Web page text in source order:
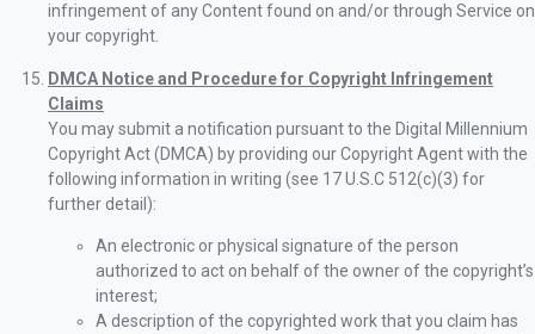
infringement of any Content found on and/or through Service on
your copyright.
DMCA Notice and Procedure for Copyright Infringement
Claims
You may submit a notification pursuant to the Digital Millennium
Copyright Act (DMCA) by providing our Copyright Agent with the
following information in writing (see 17 U.S.C 512(c)(3) for
further detail):
An electronic or physical signature of the person
authorized to act on behalf of the owner of the copyright’s
interest;
A description of the copyrighted work that you claim has